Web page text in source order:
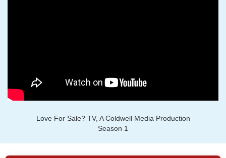
Love For Sale? TV, A Coldwell Media Production
Season 1